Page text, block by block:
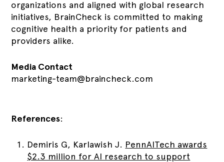
organizations and aligned with global research
initiatives, BrainCheck is committed to making
cognitive health a priority for patients and
providers alike.
Media Contact
marketing-team@braincheck.com
References:
Demiris G, Karlawish J. PennAITech awards
$2.3 million for AI research to support